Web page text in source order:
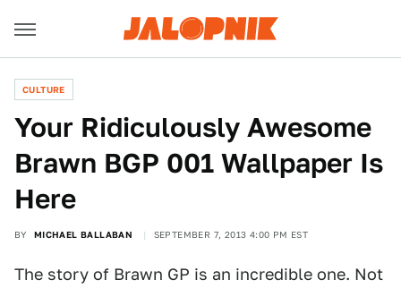
CULTURE
Your Ridiculously Awesome
Brawn BGP 001 Wallpaper Is
Here
BY MICHAEL BALLABAN SEPTEMBER 7, 2013 4:00 PM EST
The story of Brawn GP is an incredible one. Not